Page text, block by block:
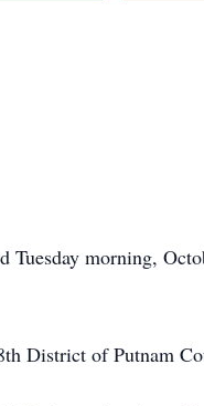
morning,
District of Putnam